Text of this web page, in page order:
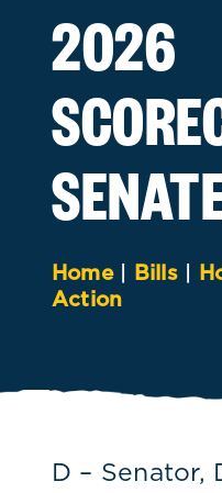
2026
Home| Bills|
Action
D – Senator,